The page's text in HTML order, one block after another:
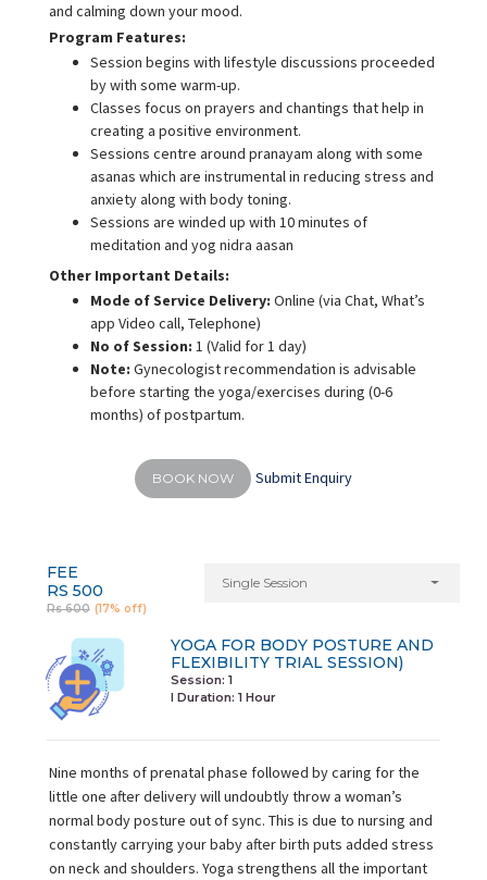
and calming down your mood.
Program Features:
Session begins with lifestyle discussions proceeded
by with some warm-up.
Classes focus on prayers and chantings that help in
creating a positive environment.
Sessions centre around pranayam along with some
asanas which are instrumental in reducing stress and
anxiety along with body toning.
Sessions are winded up with 10 minutes of
meditation and yog nidra aasan
Other Important Details:
Mode of Service Delivery: Online (via Chat, What’s
app Video call, Telephone)
No of Session: 1 (Valid for 1 day)
Note: Gynecologist recommendation is advisable
before starting the yoga/exercises during (0-6
months) of postpartum.
BOOK NOW Submit Enquiry
FEE
RS 500
Rs 600 (17% off)
Single Session
YOGA FOR BODY POSTURE AND
FLEXIBILITY TRIAL SESSION)
Session: 1
I Duration: 1 Hour
Nine months of prenatal phase followed by caring for the
little one after delivery will undoubtly throw a woman’s
normal body posture out of sync. This is due to nursing and
constantly carrying your baby after birth puts added stress
on neck and shoulders. Yoga strengthens all the important